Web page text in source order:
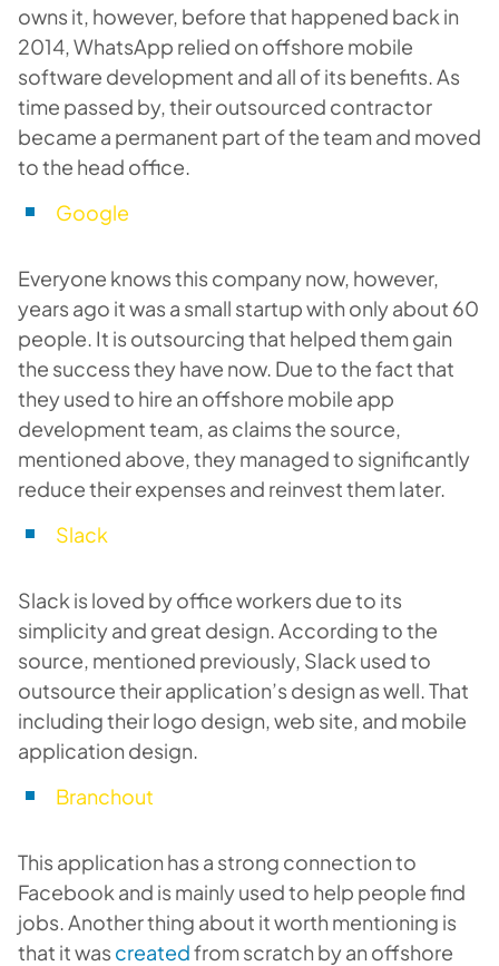
owns it, however, before that happened back in
2014, WhatsApp relied on offshore mobile
software development and all of its benefits. As
time passed by, their outsourced contractor
became a permanent part of the team and moved
to the head office.
Google
Everyone knows this company now, however,
years ago it was a small startup with only about 60
people. It is outsourcing that helped them gain
the success they have now. Due to the fact that
they used to hire an offshore mobile app
development team, as claims the source,
mentioned above, they managed to significantly
reduce their expenses and reinvest them later.
Slack
Slack is loved by office workers due to its
simplicity and great design. According to the
source, mentioned previously, Slack used to
outsource their application’s design as well. That
including their logo design, web site, and mobile
application design.
Branchout
This application has a strong connection to
Facebook and is mainly used to help people find
jobs. Another thing about it worth mentioning is
that it was createdfrom scratch by an offshore